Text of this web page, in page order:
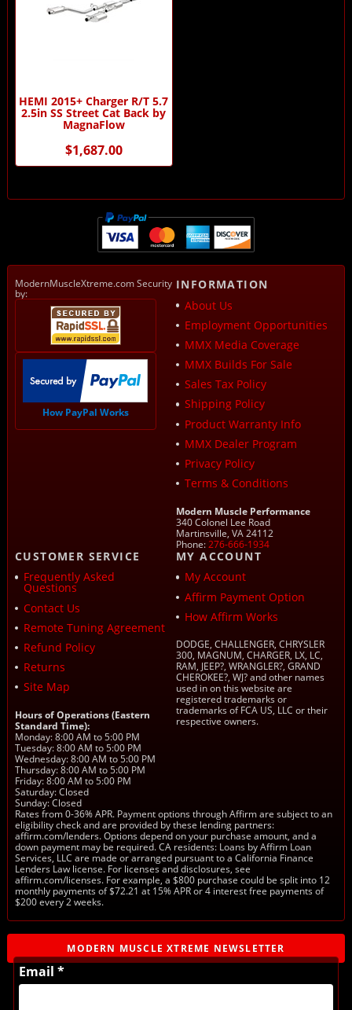
HEMI 2015+ Charger R/T 5.7
2.5in SS Street Cat Back by
MagnaFlow
$1,687.00
ModernMuscleXtreme.com Security
by:
How PayPal Works
INFORMATION
About Us
Employment Opportunities
MMX Media Coverage
MMX Builds For Sale
Sales Tax Policy
Shipping Policy
Product Warranty Info
MMX Dealer Program
Privacy Policy
Terms & Conditions
Modern Muscle Performance
340 Colonel Lee Road
Martinsville, VA 24112
Phone:276-666-1934
CUSTOMER SERVICE
Frequently Asked
Questions
Contact Us
Remote Tuning Agreement
Refund Policy
Returns
Site Map
Hours of Operations (Eastern
Standard Time):
Monday: 8:00 AM to 5:00 PM
Tuesday: 8:00 AM to 5:00 PM
Wednesday: 8:00 AM to 5:00 PM
Thursday: 8:00 AM to 5:00 PM
Friday: 8:00 AM to 5:00 PM
Saturday: Closed
Sunday: Closed
MY ACCOUNT
My Account
Affirm Payment Option
How Affirm Works
DODGE, CHALLENGER, CHRYSLER
300, MAGNUM, CHARGER, LX, LC,
RAM, JEEP?, WRANGLER?, GRAND
CHEROKEE?, WJ? and other names
used in on this website are
registered trademarks or
trademarks of FCA US, LLC or their
respective owners.
Rates from 0-36% APR. Payment options through Affirm are subject to an
eligibility check and are provided by these lending partners:
affirm.com/lenders. Options depend on your purchase amount, and a
down payment may be required. CA residents: Loans by Affirm Loan
Services, LLC are made or arranged pursuant to a California Finance
Lenders Law license. For licenses and disclosures, see
affirm.com/licenses. For example, a $800 purchase could be split into 12
monthly payments of $72.21 at 15% APR or 4 interest free payments of
$200 every 2 weeks.
MODERN MUSCLE XTREME NEWSLETTER
Email *